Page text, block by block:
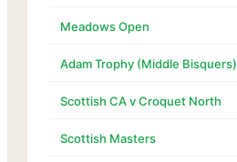
Meadows Open
Adam Trophy (Middle Bisquers)
Scottish CA v Croquet North
Scottish Masters